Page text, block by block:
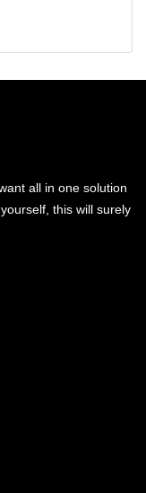
all in one solution
this will surely